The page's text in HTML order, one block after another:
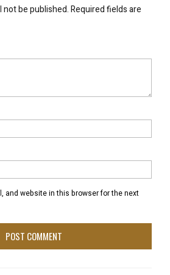
not be published.Required fields are
and website in this browser for the next